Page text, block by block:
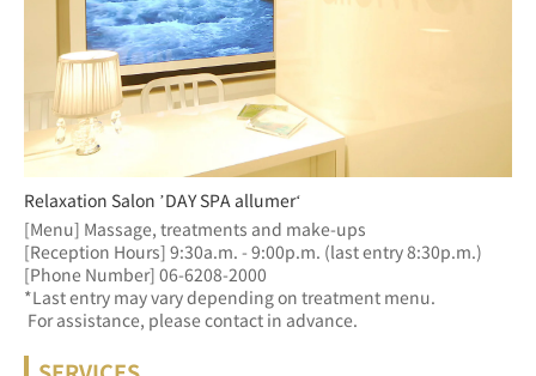
Relaxation Salon ’DAY SPA allumer‘
[Menu] Massage, treatments and make-ups
[Reception Hours] 9:30a.m. - 9:00p.m. (last entry 8:30p.m.)
[Phone Number] 06-6208-2000
*Last entry may vary depending on treatment menu.
For assistance, please contact in advance.